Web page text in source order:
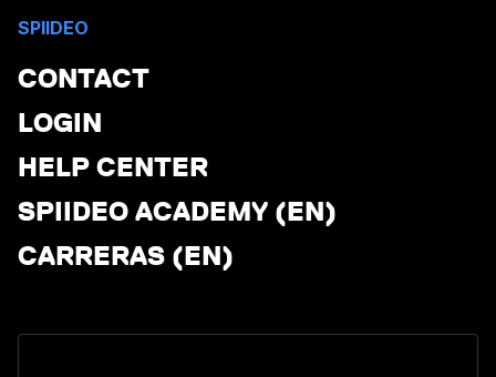
SPIIDEO
CONTACT
LOGIN
HELP CENTER
SPIIDEO ACADEMY (EN)
CARRERAS (EN)